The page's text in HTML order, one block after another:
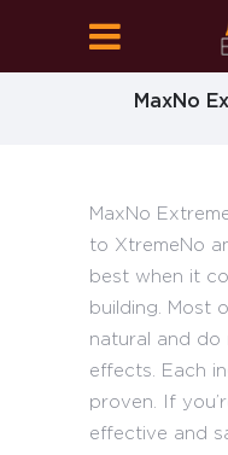
MaxNo
MaxNo
to XtremeNo
best when it
building. Most
natural and do
effects. Each
proven. If
effective and